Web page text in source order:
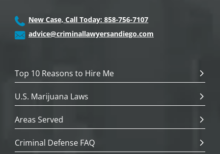
New Case, Call Today: 858-756-7107
advice@criminallawyersandiego.com
Top 10 Reasons to Hire Me
U.S. Marijuana Laws
Areas Served
Criminal Defense FAQ